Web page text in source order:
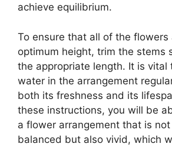
achieve equilibrium.
To ensure that all of the flowers
optimum height, trim the stems
the appropriate length. It is vital
water in the arrangement
both its freshness and its
these instructions, you will be
a flower arrangement that is
balanced but also vivid, which